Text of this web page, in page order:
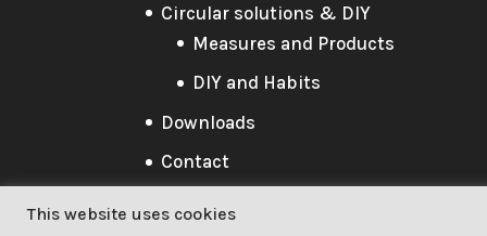
Circular solutions & DIY
Measures and Products
DIY and Habits
Downloads
Contact
This website uses cookies